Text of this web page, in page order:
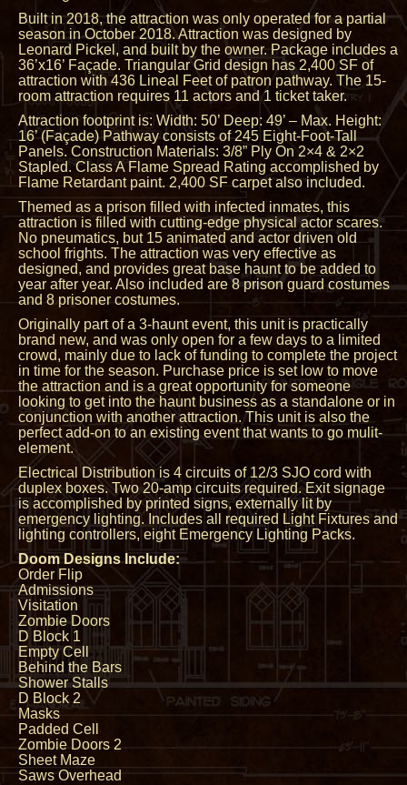
Built in 2018, the attraction was only operated for a partial
season in October 2018. Attraction was designed by
Leonard Pickel, and built by the owner. Package includes a
36’x16’ Façade. Triangular Grid design has 2,400 SF of
attraction with 436 Lineal Feet of patron pathway. The 15-
room attraction requires 11 actors and 1 ticket taker.
Attraction footprint is: Width: 50’ Deep: 49’ – Max. Height:
16’ (Façade) Pathway consists of 245 Eight-Foot-Tall
Panels. Construction Materials: 3/8” Ply On 2×4 & 2×2
Stapled. Class A Flame Spread Rating accomplished by
Flame Retardant paint. 2,400 SF carpet also included.
Themed as a prison filled with infected inmates, this
attraction is filled with cutting-edge physical actor scares.
No pneumatics, but 15 animated and actor driven old
school frights. The attraction was very effective as
designed, and provides great base haunt to be added to
year after year. Also included are 8 prison guard costumes
and 8 prisoner costumes.
Originally part of a 3-haunt event, this unit is practically
brand new, and was only open for a few days to a limited
crowd, mainly due to lack of funding to complete the project
in time for the season. Purchase price is set low to move
the attraction and is a great opportunity for someone
looking to get into the haunt business as a standalone or in
conjunction with another attraction. This unit is also the
perfect add-on to an existing event that wants to go mulit-
element.
Electrical Distribution is 4 circuits of 12/3 SJO cord with
duplex boxes. Two 20-amp circuits required. Exit signage
is accomplished by printed signs, externally lit by
emergency lighting. Includes all required Light Fixtures and
lighting controllers, eight Emergency Lighting Packs.
Doom Designs Include:
Order Flip
Admissions
Visitation
Zombie Doors
D Block 1
Empty Cell
Behind the Bars
Shower Stalls
D Block 2
Masks
Padded Cell
Zombie Doors 2
Sheet Maze
Saws Overhead